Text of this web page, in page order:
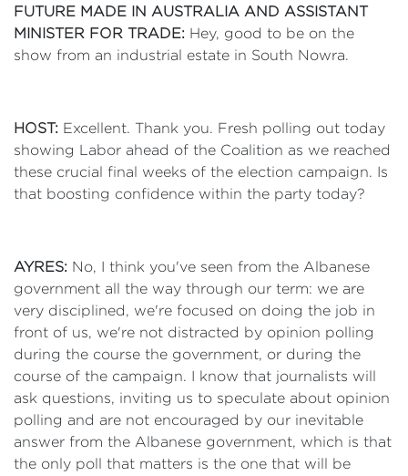
FUTURE MADE IN AUSTRALIA AND ASSISTANT
MINISTER FOR TRADE: Hey, good to be on the
show from an industrial estate in South Nowra.
HOST: Excellent. Thank you. Fresh polling out today
showing Labor ahead of the Coalition as we reached
these crucial final weeks of the election campaign. Is
that boosting confidence within the party today?
AYRES: No, I think you've seen from the Albanese
government all the way through our term: we are
very disciplined, we're focused on doing the job in
front of us, we're not distracted by opinion polling
during the course the government, or during the
course of the campaign. I know that journalists will
ask questions, inviting us to speculate about opinion
polling and are not encouraged by our inevitable
answer from the Albanese government, which is that
the only poll that matters is the one that will be